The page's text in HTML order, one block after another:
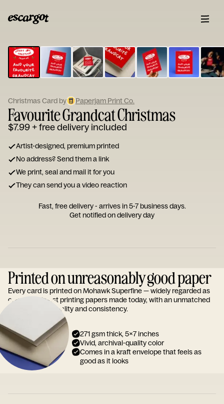
Type
your
note...
Christmas Card by Paperjam Print Co.
Favourite Grandcat Christmas
$7.99+ free delivery included
Artist-designed, premium printed
No address? Send them a link
We print, seal and mail it for you
They can send you a video reaction
Fast, free delivery - arrives in 5-7 business days.
Get notified on delivery day
Printed on unreasonably good paper
Every card is printed on Mohawk Superfine — widely regarded as
one of the finest printing papers made today, with an unmatched
reputation for quality and consistency.
271 gsm thick, 5x7 inches
Vivid, archival-quality color
Comes in a kraft envelope that feels as
good as it looks